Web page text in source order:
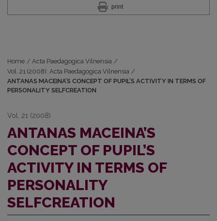
print
Home / Acta Paedagogica Vilnensia /
Vol. 21 (2008): Acta Paedagogica Vilnensia /
ANTANAS MACEINA’S CONCEPT OF PUPIL’S ACTIVITY IN TERMS OF
PERSONALITY SELFCREATION
Vol. 21 (2008)
ANTANAS MACEINA’S
CONCEPT OF PUPIL’S
ACTIVITY IN TERMS OF
PERSONALITY
SELFCREATION